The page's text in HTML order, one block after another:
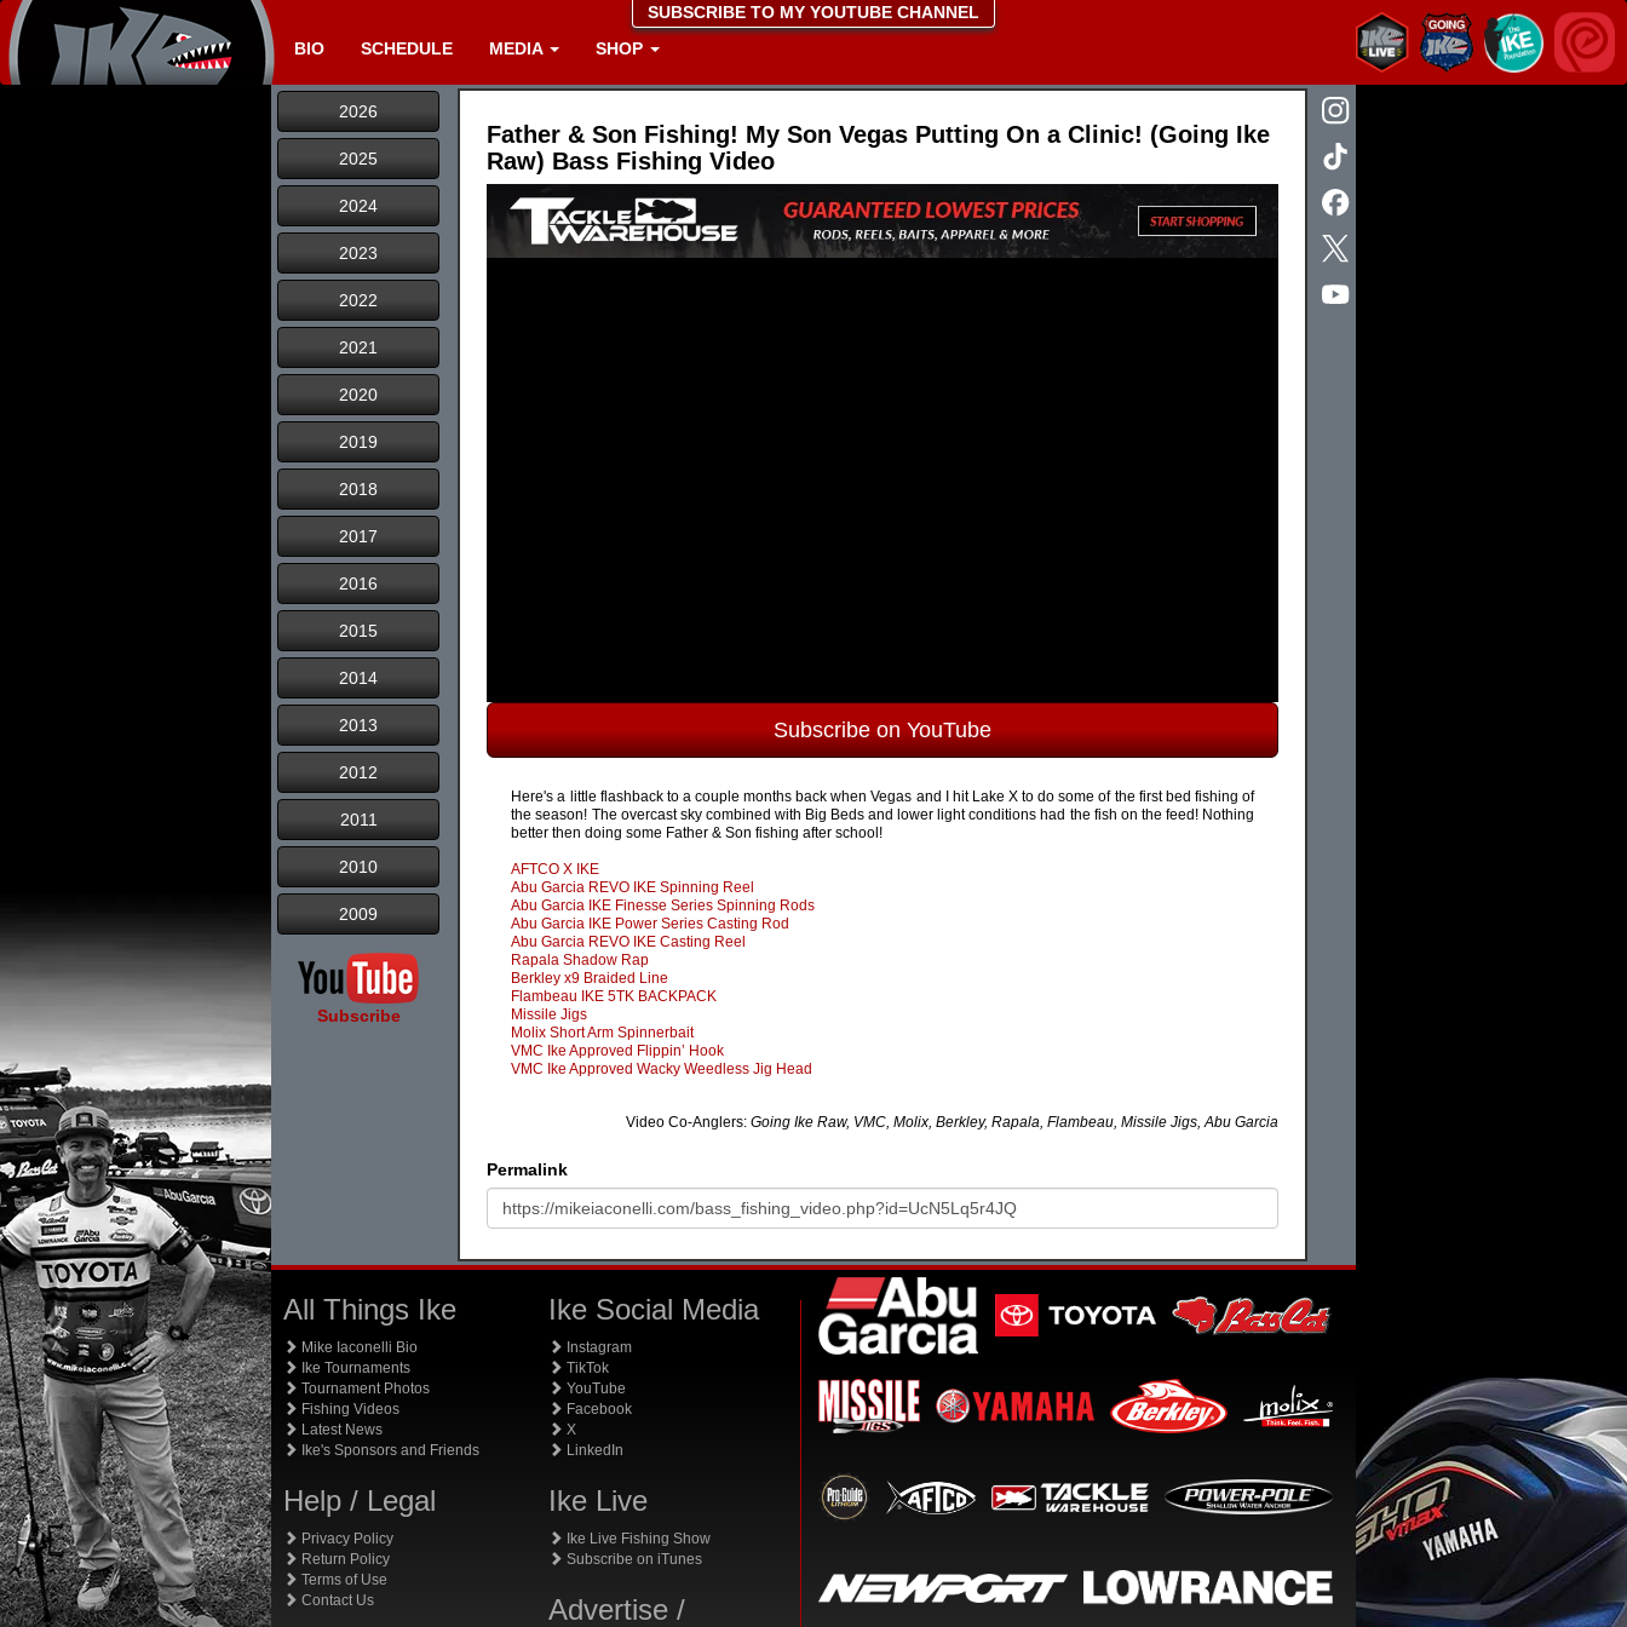
SUBSCRIBE TO MY YOUTUBE CHANNEL
BIO
SCHEDULE MEDIA SHOP
2026
2025
2024
2023
2022
2021
2020
2019
2018
2017
2016
2015
2014
2013
2012
2011
2010
2009
Subscribe
Father & Son Fishing! My Son Vegas Putting On a Clinic! (Going Ike
Raw) Bass Fishing Video
Subscribe on YouTube
Here's a little flashback to a couple months back when Vegas and I hit Lake X to do some of the first bed fishing of
the season! The overcast sky combined with Big Beds and lower light conditions had the fish on the feed! Nothing
better then doing some Father & Son fishing after school!
AFTCO X IKE
Abu Garcia REVO IKE Spinning Reel
Abu Garcia IKE Finesse Series Spinning Rods
Abu Garcia IKE Power Series Casting Rod
Abu Garcia REVO IKE Casting Reel
Rapala Shadow Rap
Berkley x9 Braided Line
Flambeau IKE 5TK BACKPACK
Missile Jigs
Molix Short Arm Spinnerbait
VMC Ike Approved Flippin’ Hook
VMC Ike Approved Wacky Weedless Jig Head
Video Co-Anglers: Going Ike Raw, VMC, Molix, Berkley, Rapala, Flambeau, Missile Jigs, Abu Garcia
Permalink
All Things Ike
Mike Iaconelli Bio
Ike Tournaments
Tournament Photos
Fishing Videos
Latest News
Ike's Sponsors and Friends
Help / Legal
Privacy Policy
Return Policy
Terms of Use
Contact Us
Ike Social Media
Instagram
TikTok
YouTube
Facebook
X
LinkedIn
Ike Live
Ike Live Fishing Show
Subscribe on iTunes
Advertise /